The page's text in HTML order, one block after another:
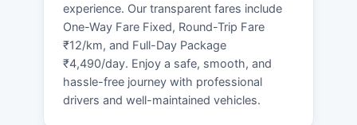
experience. Our transparent fares include
One-Way Fare Fixed, Round-Trip Fare
₹12/km, and Full-Day Package
₹4,490/day. Enjoy a safe, smooth, and
hassle-free journey with professional
drivers and well-maintained vehicles.